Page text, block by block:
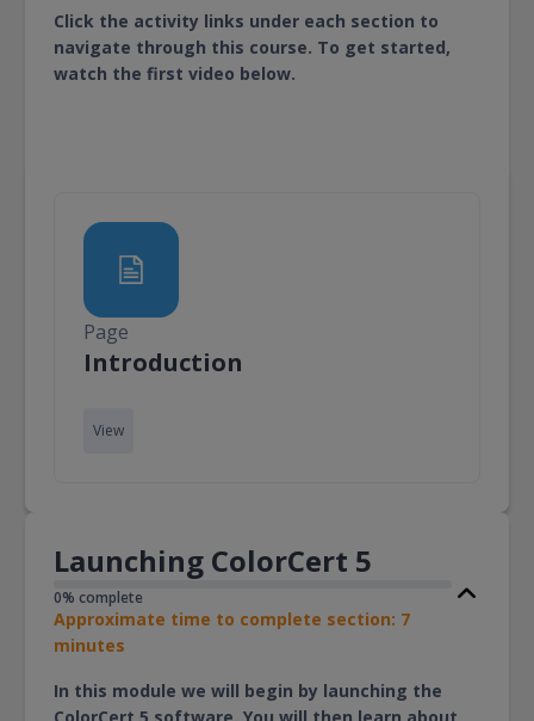
Click the activity links under each section to
navigate through this course. To get started,
watch the first video below.
Page
Introduction
View
Launching ColorCert 5
0% complete
Approximate time to complete section: 7
minutes
In this module we will begin by launching the